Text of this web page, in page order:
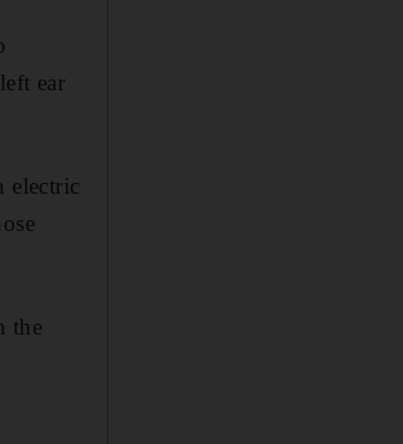
ear
electric
the